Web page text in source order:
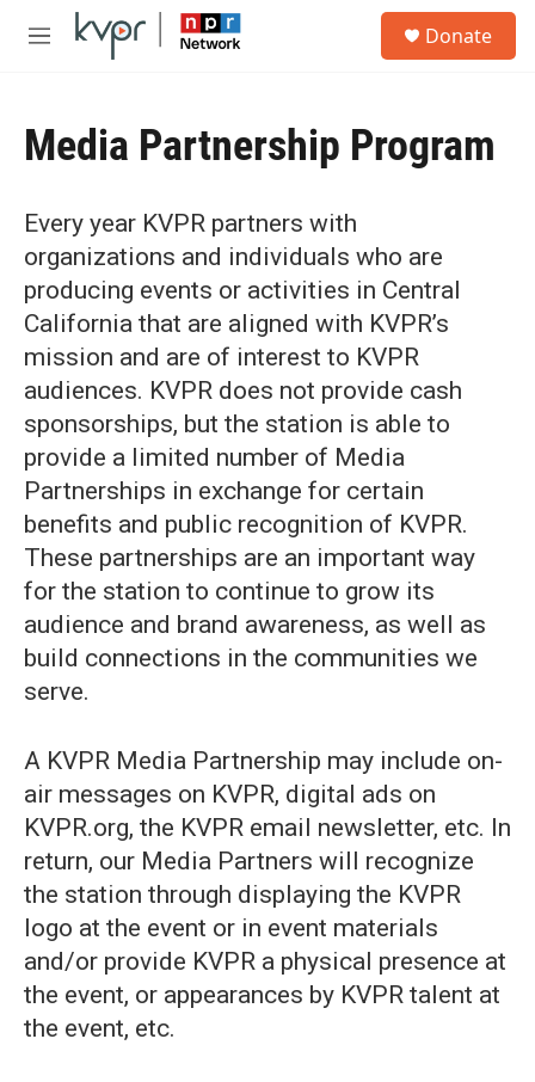
Skip to main content
M
Donate
Media Partnership Program
Every year KVPR partners with
organizations and individuals who are
producing events or activities in Central
California that are aligned with KVPR’s
mission and are of interest to KVPR
audiences. KVPR does not provide cash
sponsorships, but the station is able to
provide a limited number of Media
Partnerships in exchange for certain
benefits and public recognition of KVPR.
These partnerships are an important way
for the station to continue to grow its
audience and brand awareness, as well as
build connections in the communities we
serve.
A KVPR Media Partnership may include on-
air messages on KVPR, digital ads on
KVPR.org, the KVPR email newsletter, etc. In
return, our Media Partners will recognize
the station through displaying the KVPR
logo at the event or in event materials
and/or provide KVPR a physical presence at
the event, or appearances by KVPR talent at
the event, etc.